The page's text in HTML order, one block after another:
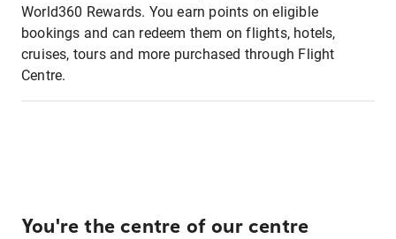
World360 Rewards. You earn points on eligible
bookings and can redeem them on flights, hotels,
cruises, tours and more purchased through Flight
Centre.
You're the centre of our centre